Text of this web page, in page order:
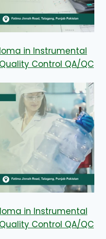
in Instrumental
Control QA/QC
in Instrumental
Control QA/QC